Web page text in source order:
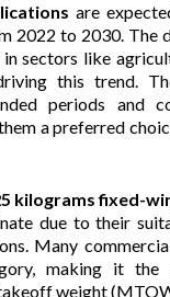
are
2022 to 2030. The
sectors like
this trend.
periods and
a preferred
kilograms fixed-
due to their
Many
making it the
weight